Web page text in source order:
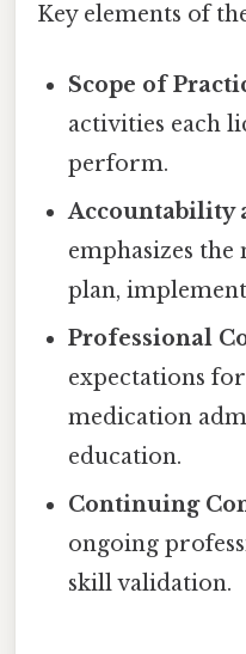
Key elements of
Scope of
activities each
perform.
Accountability
emphasizes the
plan,
Professional
expectations
medication
education.
Continuing
ongoing
skill validation.